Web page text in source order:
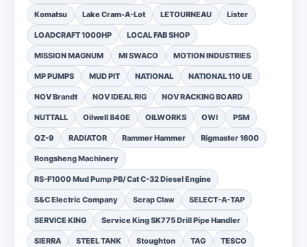
Komatsu Lake Cram-A-Lot LETOURNEAU Lister
LOADCRAFT 1000HP LOCAL FAB SHOP
MISSION MAGNUM MI SWACO MOTION INDUSTRIES
MP PUMPS MUD PIT NATIONAL NATIONAL 110 UE
NOV Brandt NOV IDEAL RIG NOV RACKING BOARD
NUTTALL Oilwell 840E OILWORKS OWI PSM
QZ-9 RADIATOR Rammer Hammer Rigmaster 1600
Rongsheng Machinery
RS-F1000 Mud Pump PB/ Cat C-32 Diesel Engine
S&C Electric Company Scrap Claw SELECT-A-TAP
SERVICE KING Service King SK775 Drill Pipe Handler
SIERRA STEEL TANK Stoughton TAG TESCO